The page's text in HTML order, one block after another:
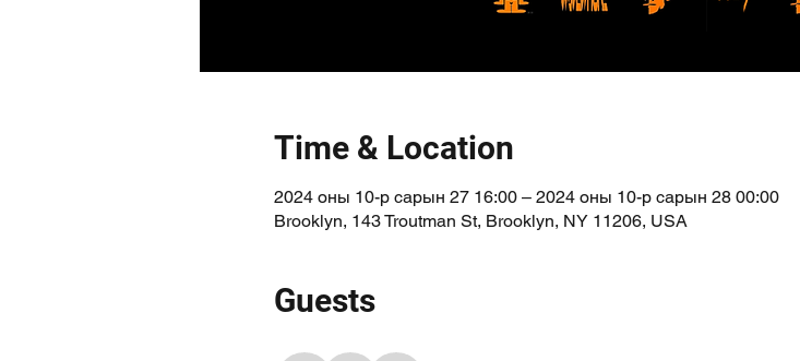
Time & Location
2024 оны 10-р сарын 27 16:00 – 2024 оны 10-р сарын 28 00:00
Brooklyn, 143 Troutman St, Brooklyn, NY 11206, USA
Guests